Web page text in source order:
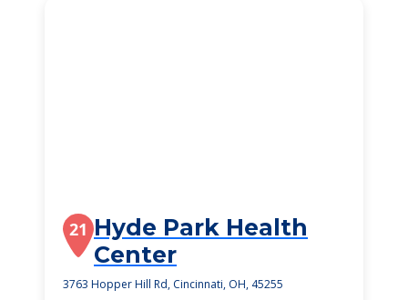
21 Hyde Park Health
Center
3763 Hopper Hill Rd, Cincinnati, OH, 45255